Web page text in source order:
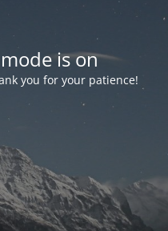
is on
you for your patience!